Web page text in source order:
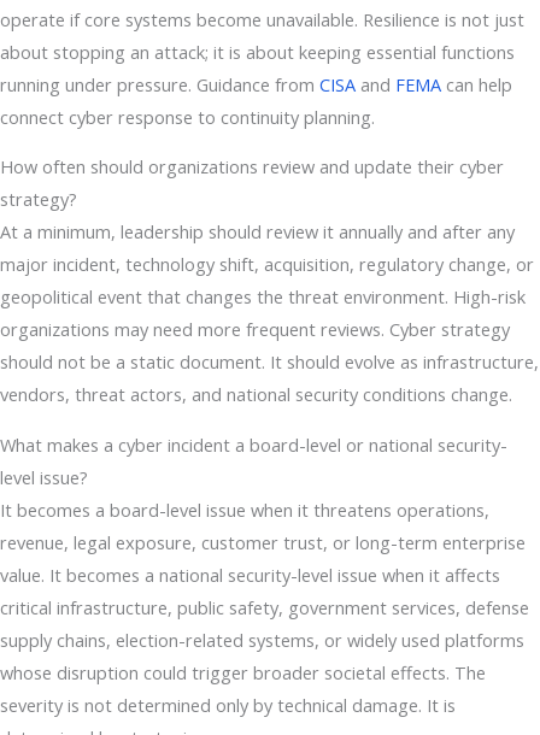
operate if core systems become unavailable. Resilience is not just
about stopping an attack; it is about keeping essential functions
running under pressure. Guidance from CISA and FEMA can help
connect cyber response to continuity planning.
How often should organizations review and update their cyber
strategy?
At a minimum, leadership should review it annually and after any
major incident, technology shift, acquisition, regulatory change, or
geopolitical event that changes the threat environment. High-risk
organizations may need more frequent reviews. Cyber strategy
should not be a static document. It should evolve as infrastructure,
vendors, threat actors, and national security conditions change.
What makes a cyber incident a board-level or national security-
level issue?
It becomes a board-level issue when it threatens operations,
revenue, legal exposure, customer trust, or long-term enterprise
value. It becomes a national security-level issue when it affects
critical infrastructure, public safety, government services, defense
supply chains, election-related systems, or widely used platforms
whose disruption could trigger broader societal effects. The
severity is not determined only by technical damage. It is